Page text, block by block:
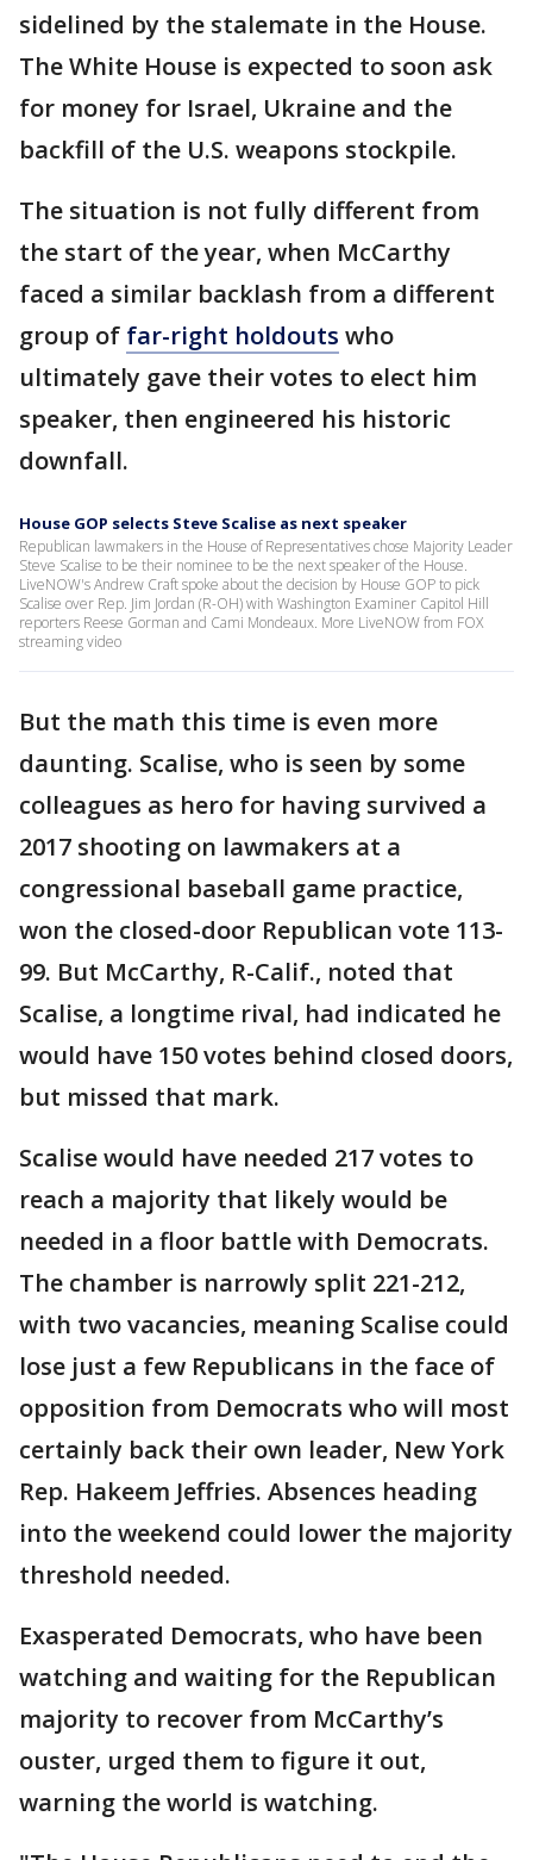
sidelined by the stalemate in the House.
The White House is expected to soon ask
for money for Israel, Ukraine and the
backfill of the U.S. weapons stockpile.
The situation is not fully different from
the start of the year, when McCarthy
faced a similar backlash from a different
group of far-right holdouts who
ultimately gave their votes to elect him
speaker, then engineered his historic
downfall.
House GOP selects Steve Scalise as next speaker
Republican lawmakers in the House of Representatives chose Majority Leader
Steve Scalise to be their nominee to be the next speaker of the House.
LiveNOW's Andrew Craft spoke about the decision by House GOP to pick
Scalise over Rep. Jim Jordan (R-OH) with Washington Examiner Capitol Hill
reporters Reese Gorman and Cami Mondeaux. More LiveNOW from FOX
streaming video
But the math this time is even more
daunting. Scalise, who is seen by some
colleagues as hero for having survived a
2017 shooting on lawmakers at a
congressional baseball game practice,
won the closed-door Republican vote 113-
99. But McCarthy, R-Calif., noted that
Scalise, a longtime rival, had indicated he
would have 150 votes behind closed doors,
but missed that mark.
Scalise would have needed 217 votes to
reach a majority that likely would be
needed in a floor battle with Democrats.
The chamber is narrowly split 221-212,
with two vacancies, meaning Scalise could
lose just a few Republicans in the face of
opposition from Democrats who will most
certainly back their own leader, New York
Rep. Hakeem Jeffries. Absences heading
into the weekend could lower the majority
threshold needed.
Exasperated Democrats, who have been
watching and waiting for the Republican
majority to recover from McCarthy’s
ouster, urged them to figure it out,
warning the world is watching.